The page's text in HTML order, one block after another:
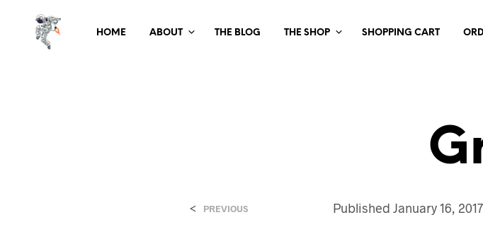
HOME ABOUT THE BLOG THE SHOP SHOPPING CART
Published January 16, 2017
< PREVIOUS